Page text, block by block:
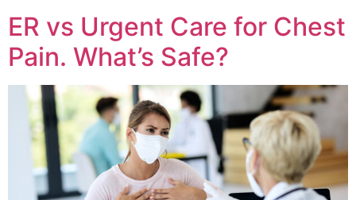
ER vs Urgent Care for Chest
Pain. What’s Safe?